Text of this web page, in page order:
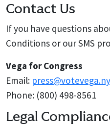
Contact Us
If you have questions
Conditions or our SMS
Vega for Congress
Email:
Phone: (800) 498-8561
Legal